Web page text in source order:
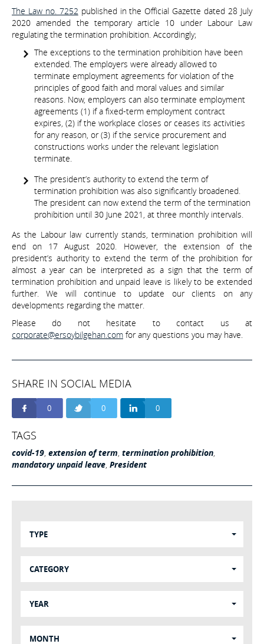
The Law no. 7252 published in the Official Gazette dated 28 July
2020 amended the temporary article 10 under Labour Law
regulating the termination prohibition. Accordingly;
The exceptions to the termination prohibition have been
extended. The employers were already allowed to
terminate employment agreements for violation of the
principles of good faith and moral values and similar
reasons. Now, employers can also terminate employment
agreements (1) if a fixed-term employment contract
expires, (2) if the workplace closes or ceases its activities
for any reason, or (3) if the service procurement and
constructions works under the relevant legislation
terminate.
The president’s authority to extend the term of
termination prohibition was also significantly broadened.
The president can now extend the term of the termination
prohibition until 30 June 2021, at three monthly intervals.
As the Labour law currently stands, termination prohibition will
end on 17 August 2020. However, the extension of the
president’s authority to extend the term of the prohibition for
almost a year can be interpreted as a sign that the term of
termination prohibition and unpaid leave is likely to be extended
further. We will continue to update our clients on any
developments regarding the matter.
Please do not hesitate to contact us at
corporate@ersoybilgehan.com for any questions you may have.
SHARE IN SOCIAL MEDIA
0 0 0
TAGS
covid-19, extension of term, termination prohibition,
mandatory unpaid leave, President
TYPE
CATEGORY
YEAR
MONTH